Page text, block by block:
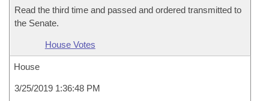
Read the third time and passed and ordered transmitted to
the Senate.
House Votes
House
3/25/2019 1:36:48 PM